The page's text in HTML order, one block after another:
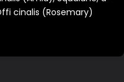
cinalis (Rosemary)